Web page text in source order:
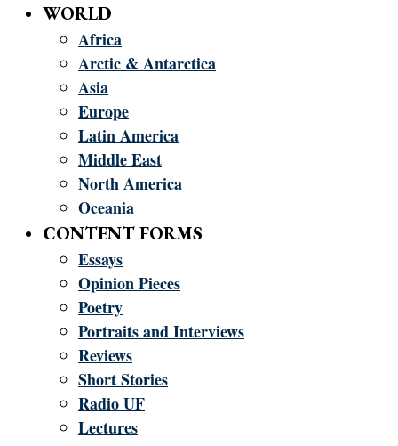
WORLD
Africa
Arctic & Antarctica
Asia
Europe
Latin America
Middle East
North America
Oceania
CONTENT FORMS
Essays
Opinion Pieces
Poetry
Portraits and Interviews
Reviews
Short Stories
Radio UF
Lectures